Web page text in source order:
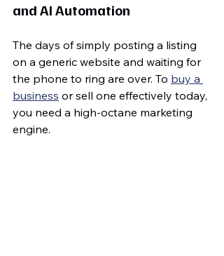
and AI Automation
The days of simply posting a listing
on a generic website and waiting for
the phone to ring are over. To buy a
business or sell one effectively today,
you need a high-octane marketing
engine.